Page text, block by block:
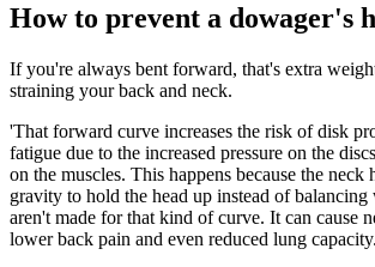
How to prevent a dowager's
If you're always bent forward, that's extra
straining your back and neck.
'That forward curve increases the risk of disk
fatigue due to the increased pressure on the
on the muscles. This happens because the neck
gravity to hold the head up instead of
aren't made for that kind of curve. It can cause
lower back pain and even reduced lung capacity.